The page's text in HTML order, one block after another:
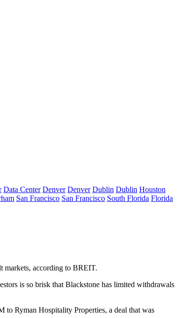
Data Center Denver Denver Dublin Dublin Houston
San Francisco San Francisco South Florida Florida
markets, according to BREIT.
is so brisk that Blackstone has limited withdrawals
to Ryman Hospitality Properties, a deal that was